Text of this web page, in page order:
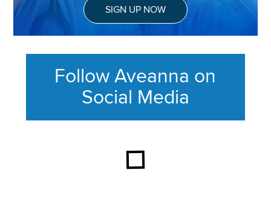
SIGN UP NOW
Follow Aveanna on
Social Media